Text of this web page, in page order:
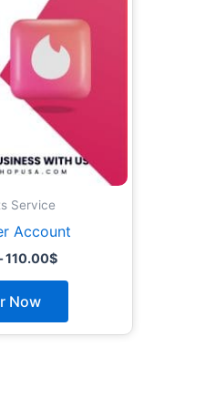
Service
Account
110.00$
Now
options
may
be
chosen
the
product